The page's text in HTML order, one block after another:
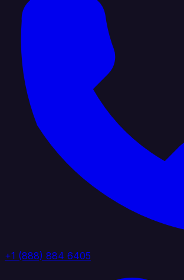
+1 (888) 884 6405